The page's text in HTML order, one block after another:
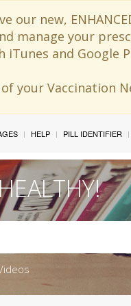
our new,
manage your
iTunes and Google
your Vaccination
HELP PILL IDENTIFIER